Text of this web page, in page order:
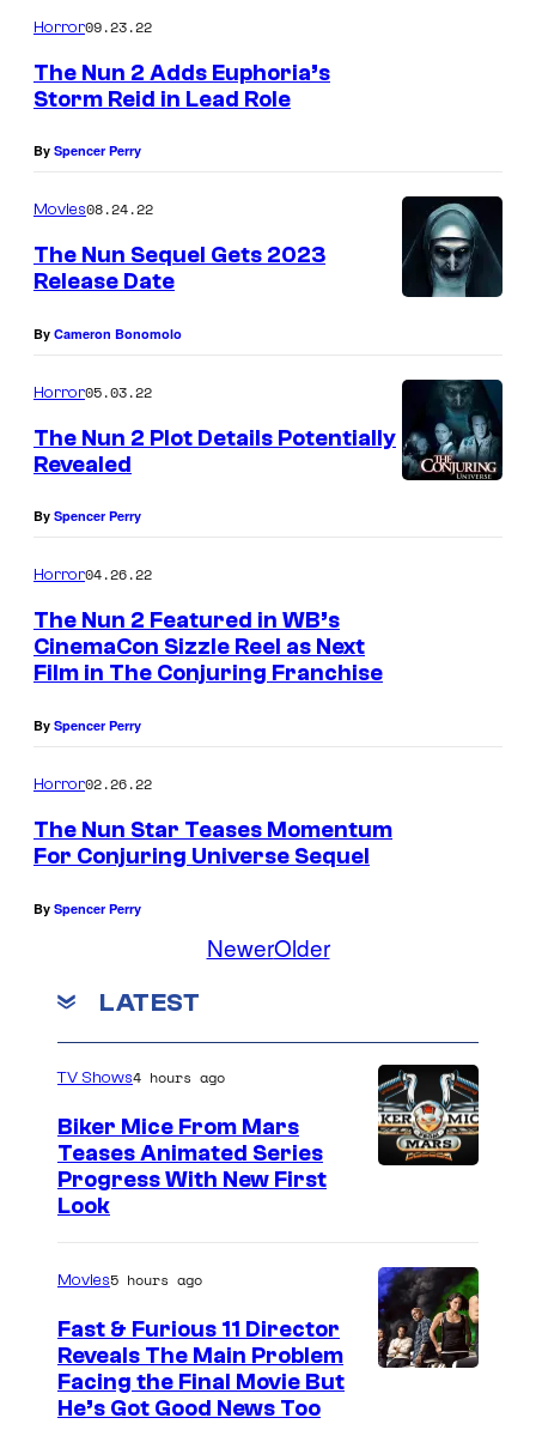
Horror09.23.22
The Nun 2 Adds Euphoria’s
Storm Reid in Lead Role
By Spencer Perry
Movies08.24.22
The Nun Sequel Gets 2023
Release Date
By Cameron Bonomolo
Horror05.03.22
The Nun 2 Plot Details Potentially
Revealed
By Spencer Perry
Horror04.26.22
The Nun 2 Featured in WB’s
CinemaCon Sizzle Reel as Next
Film in The Conjuring Franchise
By Spencer Perry
Horror02.26.22
The Nun Star Teases Momentum
For Conjuring Universe Sequel
By Spencer Perry
NewerOlder
LATEST
TV Shows4 hours ago
Biker Mice From Mars
Teases Animated Series
Progress With New First
Look
Movies5 hours ago
Fast & Furious 11 Director
Reveals The Main Problem
Facing the Final Movie But
He’s Got Good News Too